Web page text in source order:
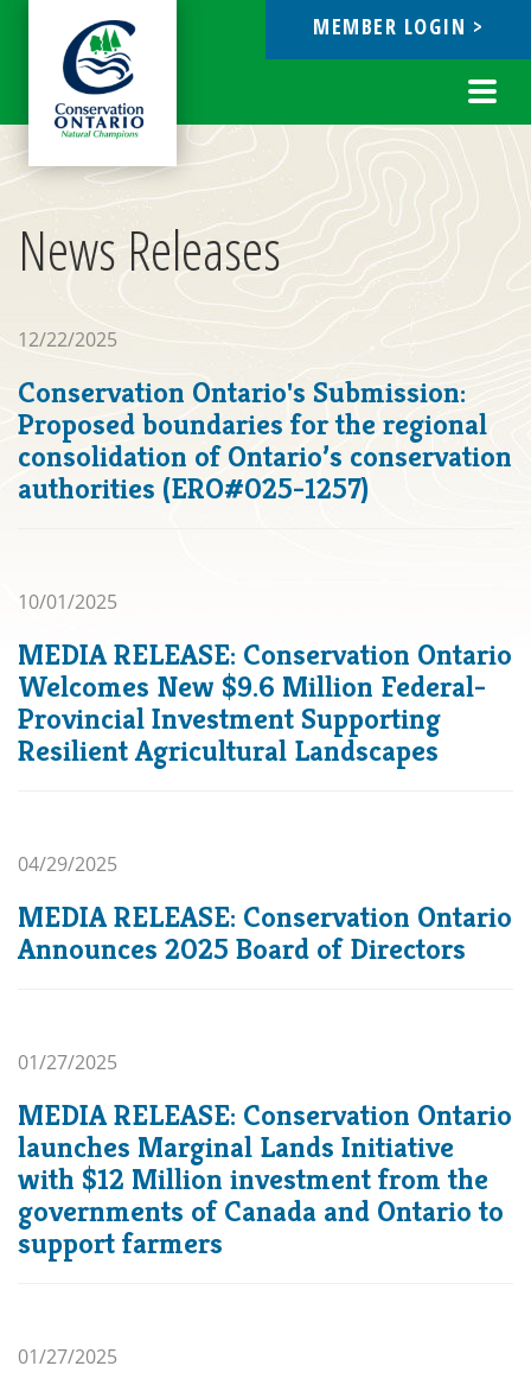
MEMBER LOGIN >
News Releases
12/22/2025
Conservation Ontario's Submission:
Proposed boundaries for the regional
consolidation of Ontario’s conservation
authorities (ERO#025-1257)
10/01/2025
MEDIA RELEASE: Conservation Ontario
Welcomes New $9.6 Million Federal-
Provincial Investment Supporting
Resilient Agricultural Landscapes
04/29/2025
MEDIA RELEASE: Conservation Ontario
Announces 2025 Board of Directors
01/27/2025
MEDIA RELEASE: Conservation Ontario
launches Marginal Lands Initiative
with $12 Million investment from the
governments of Canada and Ontario to
support farmers
01/27/2025